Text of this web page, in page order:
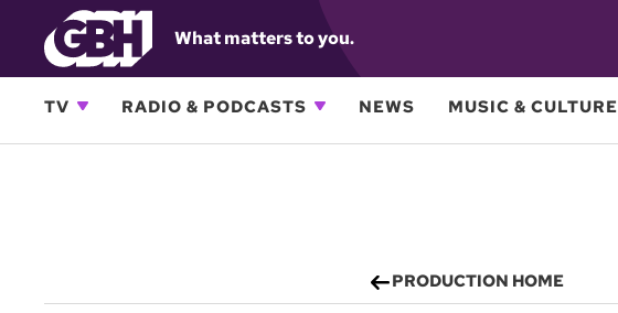
What matters to you.
TV RADIO & PODCASTS NEWS MUSIC & CULTURE
PRODUCTION HOME